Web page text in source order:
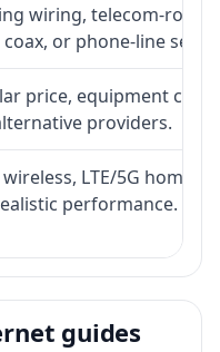
wiring, telecom-room
or phone-line
price, equipment
providers.
wireless, LTE/5G home
performance.
guides